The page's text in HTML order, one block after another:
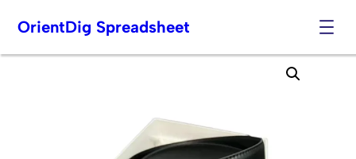
Skip
OrientDig Spreadsheet